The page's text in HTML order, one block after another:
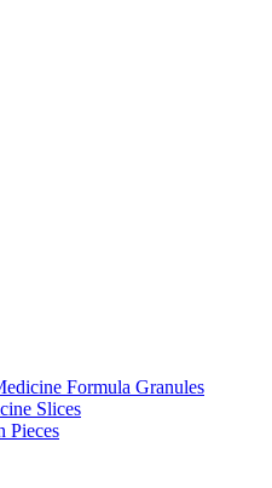
Formula Granules
Slices
Pieces